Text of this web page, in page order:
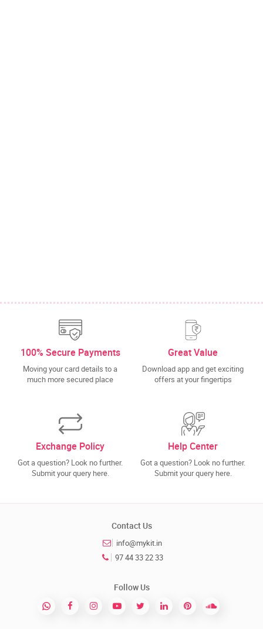
100% Secure Payments
Moving your card details to a
much more secured place
Great Value
Download app and get exciting
offers at your fingertips
Exchange Policy
Got a question? Look no further.
Submit your query here.
Help Center
Got a question? Look no further.
Submit your query here.
Contact Us
info@mykit.in
97 44 33 22 33
Follow Us